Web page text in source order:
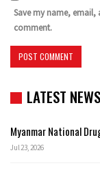
Save my name, email,
comment.
LATEST NEWS
Myanmar National
Jul 23, 2026